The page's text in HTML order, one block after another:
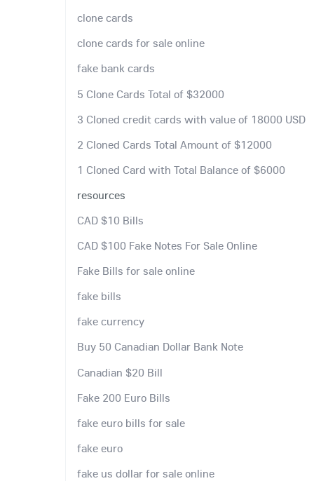
clone cards
clone cards for sale online
fake bank cards
5 Clone Cards Total of $32000
3 Cloned credit cards with value of 18000 USD
2 Cloned Cards Total Amount of $12000
1 Cloned Card with Total Balance of $6000
resources
CAD $10 Bills
CAD $100 Fake Notes For Sale Online
Fake Bills for sale online
fake bills
fake currency
Buy 50 Canadian Dollar Bank Note
Canadian $20 Bill
Fake 200 Euro Bills
fake euro bills for sale
fake euro
fake us dollar for sale online